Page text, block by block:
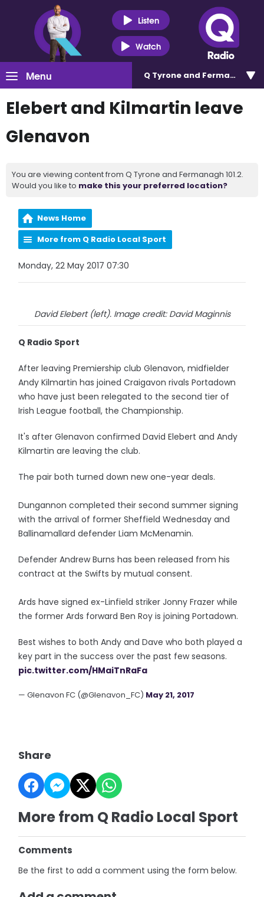
Listen
Watch
Menu Q Tyrone and Fermanagh
Elebert and Kilmartin leave
Glenavon
You are viewing content from Q Tyrone and Fermanagh 101.2.
Would you like to make this your preferred location?
News Home
More from Q Radio Local Sport
Monday, 22 May 2017 07:30
David Elebert (left). Image credit: David Maginnis
Q Radio Sport
After leaving Premiership club Glenavon, midfielder
Andy Kilmartin has joined Craigavon rivals Portadown
who have just been relegated to the second tier of
Irish League football, the Championship.
It's after Glenavon confirmed David Elebert and Andy
Kilmartin are leaving the club.
The pair both turned down new one-year deals.
Dungannon completed their second summer signing
with the arrival of former Sheffield Wednesday and
Ballinamallard defender Liam McMenamin.
Defender Andrew Burns has been released from his
contract at the Swifts by mutual consent.
Ards have signed ex-Linfield striker Jonny Frazer while
the former Ards forward Ben Roy is joining Portadown.
Best wishes to both Andy and Dave who both played a
key part in the success over the past few seasons.
pic.twitter.com/HMaiTnRaFa
— Glenavon FC (@Glenavon_FC) May 21, 2017
Share
More from Q Radio Local Sport
Comments
Be the first to add a comment using the form below.